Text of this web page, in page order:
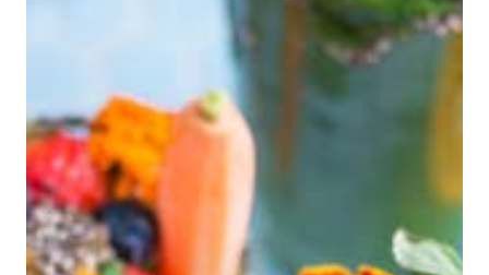
Hit enter to search or ESC to close